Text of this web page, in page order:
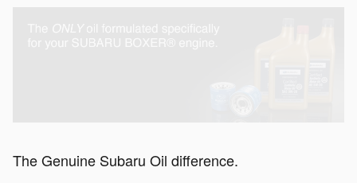
The Genuine Subaru Oil difference.